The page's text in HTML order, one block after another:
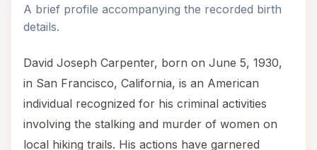
A brief profile accompanying the recorded birth
details.
David Joseph Carpenter, born on June 5, 1930,
in San Francisco, California, is an American
individual recognized for his criminal activities
involving the stalking and murder of women on
local hiking trails. His actions have garnered